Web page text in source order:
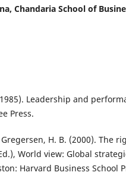
Chandaria School of
Leadership and
Press.
Gregersen, H. B. (2000). The
World view: Global
Harvard Business School